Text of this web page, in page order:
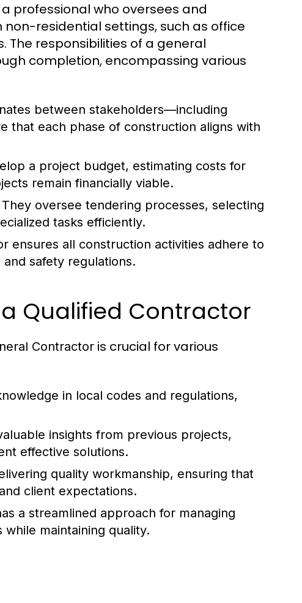
professional who oversees and
residential settings, such as office
The responsibilities of a general
completion, encompassing various
between stakeholders—including
that each phase of construction aligns with
a project budget, estimating costs for
remain financially viable.
They oversee tendering processes, selecting
tasks efficiently.
ensures all construction activities adhere to
safety regulations.
Qualified Contractor
Contractor is crucial for various
in local codes and regulations,
insights from previous projects,
effective solutions.
quality workmanship, ensuring that
client expectations.
a streamlined approach for managing
maintaining quality.